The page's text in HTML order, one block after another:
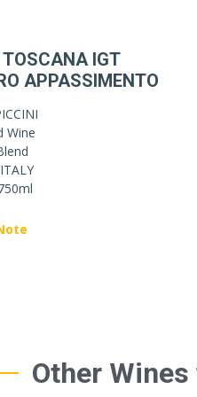
IGT
APPASSIMENTO
Wine
ITALY
Other